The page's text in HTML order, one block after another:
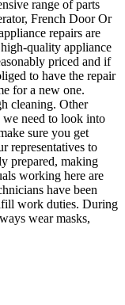
range of parts
French Door Or
repairs are
quality appliance
priced and if
to have the repair
for a new one.
cleaning. Other
we need to look into
sure you get
representatives to
prepared, making
working here are
have been
work duties. During
wear masks,